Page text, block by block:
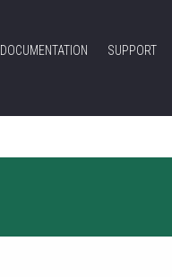
DOCUMENTATION SUPPORT